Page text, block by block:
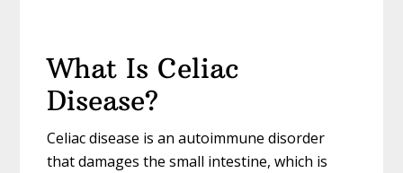
What Is Celiac
Disease?
Celiac disease is an autoimmune disorder
that damages the small intestine, which is